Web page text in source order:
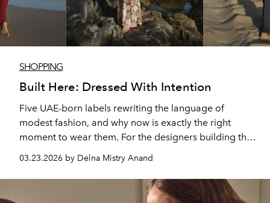
SHOPPING
Built Here: Dressed With Intention
Five UAE-born labels rewriting the language of
modest fashion, and why now is exactly the right
moment to wear them. For the designers building the
UAE's new wave of modest fashion, modesty is not a
constraint, but a starting point. The brands built here,
where so many nationalities co-exist, do not share an
aesthetic or a price point, but what they share is a
03.23.2026 by Delna Mistry Anand